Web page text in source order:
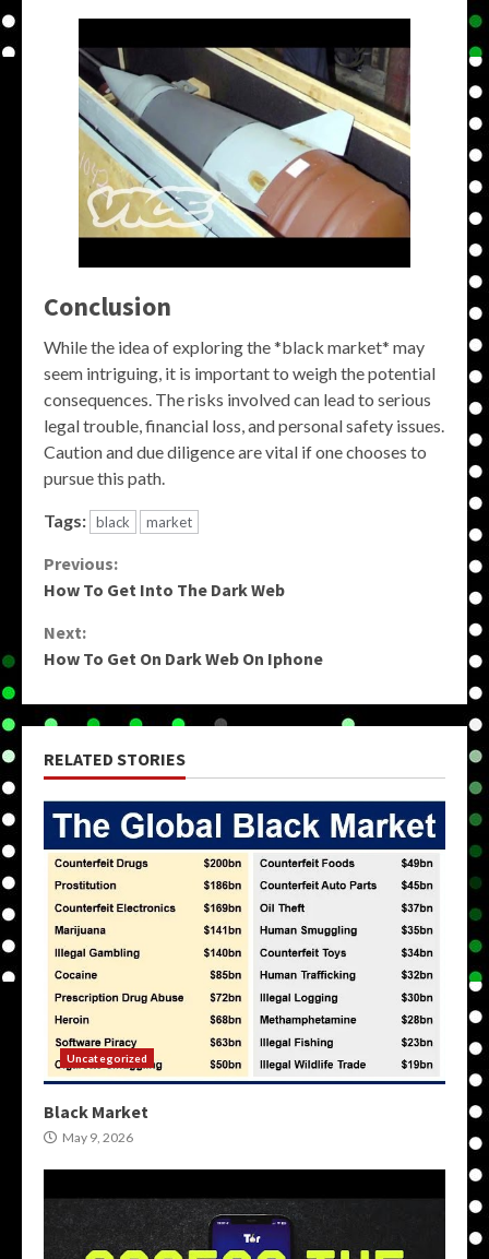
Conclusion
While the idea of exploring the *black market* may
seem intriguing, it is important to weigh the potential
consequences. The risks involved can lead to serious
legal trouble, financial loss, and personal safety issues.
Caution and due diligence are vital if one chooses to
pursue this path.
Tags: black market
Continue
Previous:
How To Get Into The Dark Web
Next:
How To Get On Dark Web On Iphone
RELATED STORIES
Uncategorized
Black Market
May 9, 2026